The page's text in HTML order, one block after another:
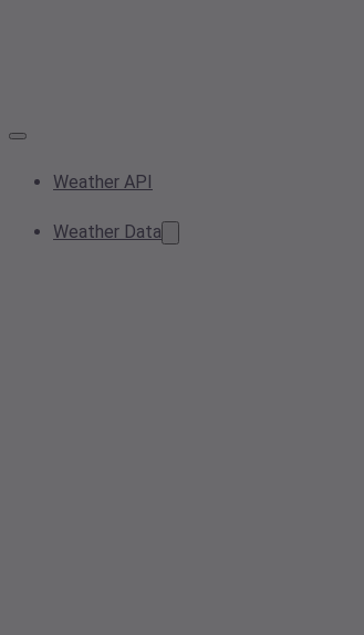
Weather API
Weather Data